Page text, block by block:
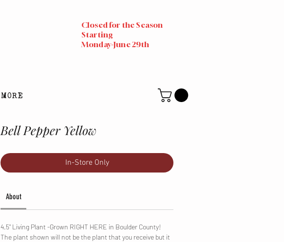
Closed for the Season
Starting
Monday-June 29th
MORE
Bell Pepper Yellow
In-Store Only
About
4.5" Living Plant -Grown RIGHT HERE in Boulder County!
The plant shown will not be the plant that you receive but it